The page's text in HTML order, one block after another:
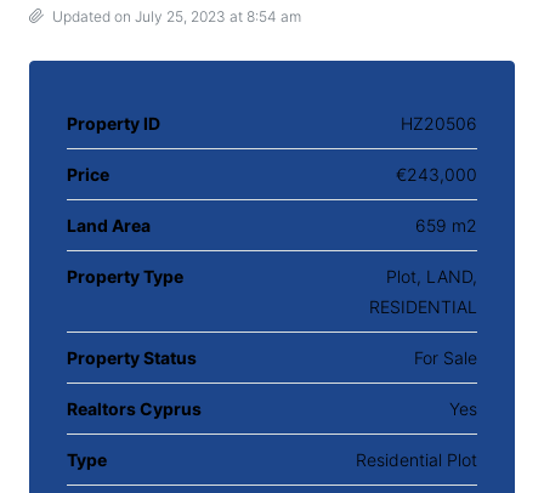
Updated on July 25, 2023 at 8:54 am
Property ID HZ20506
Price €243,000
Land Area 659 m2
Property Type
Plot, LAND,
RESIDENTIAL
Property Status For Sale
Realtors Cyprus Yes
Type Residential Plot